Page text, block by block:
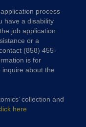
process
have a disability
job application
or a
(858) 455-
is for
about the
collection and
here